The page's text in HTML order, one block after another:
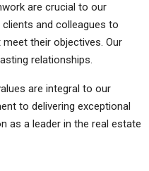
are crucial to our
and colleagues to
their objectives. Our
relationships.
are integral to our
to delivering exceptional
as a leader in the real estate